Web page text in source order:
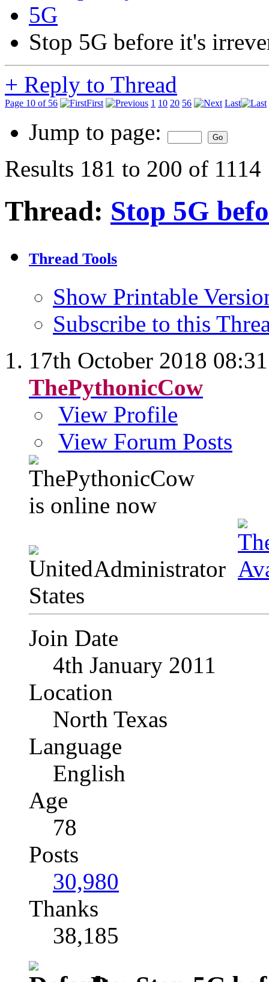
5G
Stop 5G before it's
+ Reply to Thread
Page 10 of 56 First 1 10 20 56 Last
Jump to page:
Results 181 to 200 of 1114
Thread: Stop 5G
Thread Tools
Show Printable
Subscribe to this
17th October 2018 08:31
ThePythonicCow
View Profile
View Forum Posts
Administrator
Join Date
4th January 2011
Location
North Texas
Language
English
Age
78
Posts
30,980
Thanks
38,185